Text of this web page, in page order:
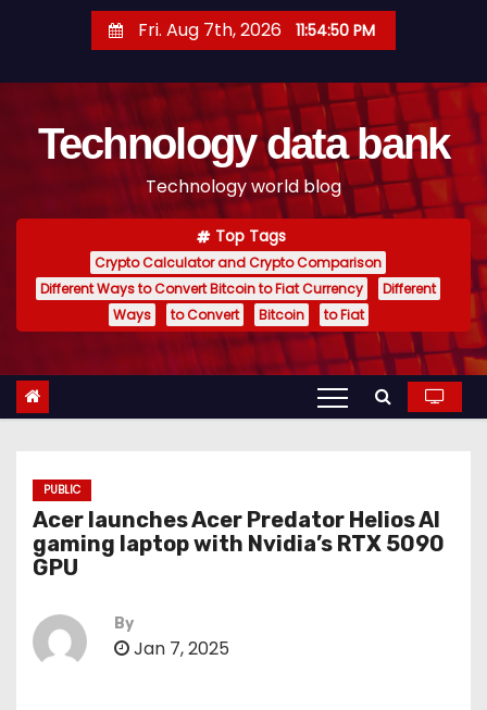
t
Fri. Aug 7th, 2026 11:54:51 PM
Technology data bank
Technology world blog
Top Tags
Crypto Calculator and Crypto Comparison
Different Ways to Convert Bitcoin to Fiat Currency
Different
Ways
to Convert Bitcoin to Fiat
PUBLIC
Acer launches Acer Predator Helios AI
gaming laptop with Nvidia’s RTX 5090
GPU
By
Jan 7, 2025